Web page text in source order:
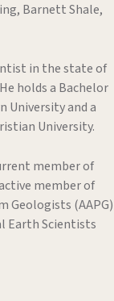
Barnett Shale,
in the state of
holds a Bachelor
University and a
University.
member of
member of
Geologists (AAPG)
Earth Scientists